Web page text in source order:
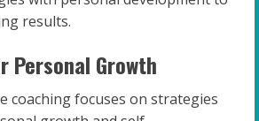
results.
Growth
coaching focuses on strategies